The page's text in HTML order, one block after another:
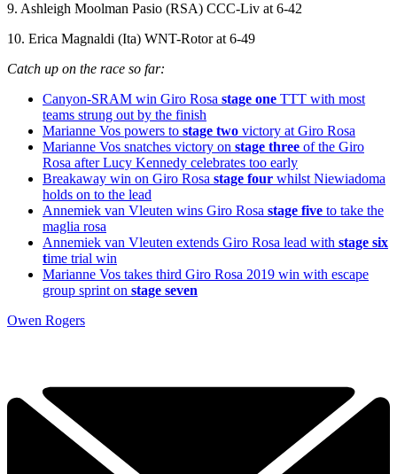
9. Ashleigh Moolman Pasio (RSA) CCC-Liv at 6-42
10. Erica Magnaldi (Ita) WNT-Rotor at 6-49
Catch up on the race so far:
Canyon-SRAM win Giro Rosa stage one TTT with most
teams strung out by the finish
Marianne Vos powers to stage two victory at Giro Rosa
Marianne Vos snatches victory on stage three of the Giro
Rosa after Lucy Kennedy celebrates too early
Breakaway win on Giro Rosa stage four whilst Niewiadoma
holds on to the lead
Annemiek van Vleuten wins Giro Rosa stage five to take the
maglia rosa
Annemiek van Vleuten extends Giro Rosa lead with stage six
time trial win
Marianne Vos takes third Giro Rosa 2019 win with escape
group sprint on stage seven
Owen Rogers